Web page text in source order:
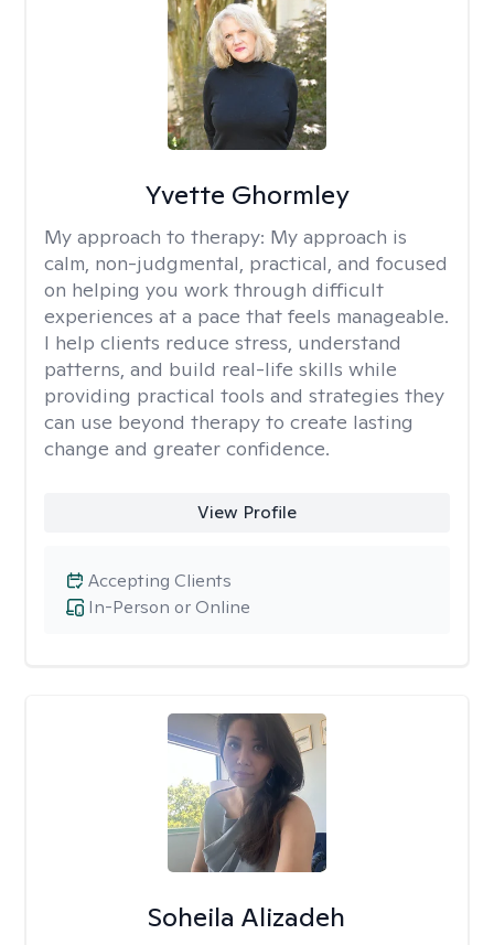
Yvette Ghormley
My approach to therapy: My approach is
calm, non-judgmental, practical, and focused
on helping you work through difficult
experiences at a pace that feels manageable.
I help clients reduce stress, understand
patterns, and build real-life skills while
providing practical tools and strategies they
can use beyond therapy to create lasting
change and greater confidence.
View Profile
In-Person or Online
Accepting Clients
Soheila Alizadeh